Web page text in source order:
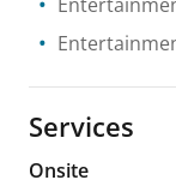
Services
Onsite